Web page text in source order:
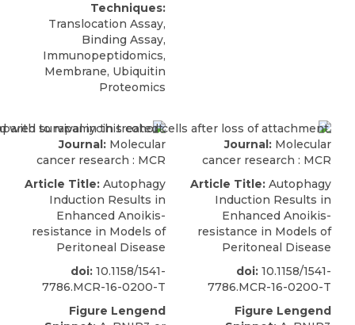
Techniques:
Translocation Assay,
Binding Assay,
Immunopeptidomics,
Membrane, Ubiquitin
Proteomics
Journal: Molecular
cancer research : MCR
Article Title: Autophagy
Induction Results in
Enhanced Anoikis-
resistance in Models of
Peritoneal Disease
doi: 10.1158/1541-
7786.MCR-16-0200-T
Figure Lengend
Journal: Molecular
cancer research : MCR
Article Title: Autophagy
Induction Results in
Enhanced Anoikis-
resistance in Models of
Peritoneal Disease
doi: 10.1158/1541-
7786.MCR-16-0200-T
Figure Lengend